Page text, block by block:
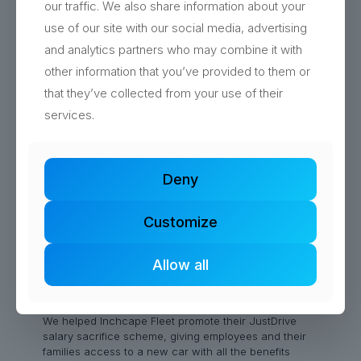
Read more
Marketing Campaign Hampshire
We helped Inchcape Fleet promote their JustDrive
salary sacrifice scheme, giving employees and their
families access to a new car with all the benefits
our traffic. We also share information about your
use of our site with our social media, advertising
and analytics partners who may combine it with
other information that you’ve provided to them or
that they’ve collected from your use of their
services.
Deny
Customize
Allow all